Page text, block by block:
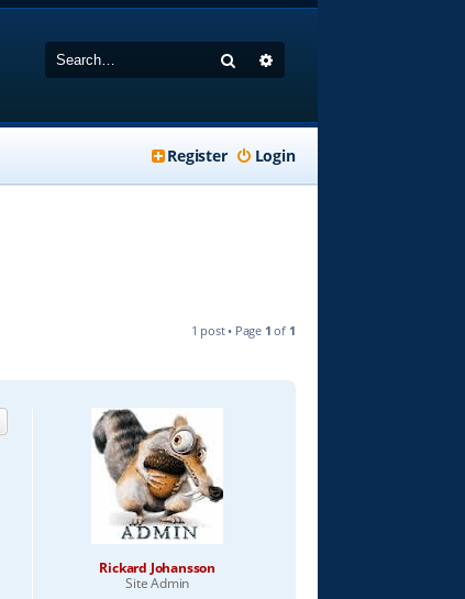
Search
Login
Register
1 post • Page 1 of 1
Rickard Johansson
Site Admin